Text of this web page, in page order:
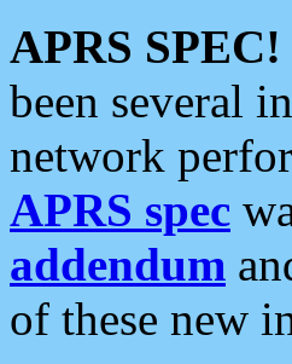
APRS SPEC!
been several
network
APRS spec
addendum
of these new